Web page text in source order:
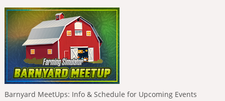
Barnyard MeetUps: Info & Schedule for Upcoming Events